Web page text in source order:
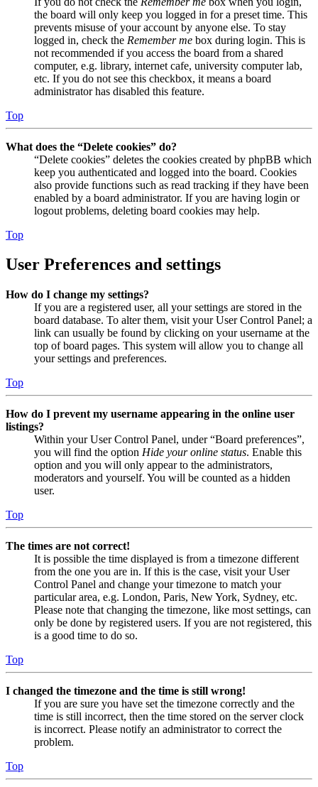
the board will only keep you logged in for a preset time. This
prevents misuse of your account by anyone else. To stay
logged in, check the Remember me box during login. This is
not recommended if you access the board from a shared
computer, e.g. library, internet cafe, university computer lab,
etc. If you do not see this checkbox, it means a board
administrator has disabled this feature.
Top
What does the “Delete cookies” do?
“Delete cookies” deletes the cookies created by phpBB which
keep you authenticated and logged into the board. Cookies
also provide functions such as read tracking if they have been
enabled by a board administrator. If you are having login or
logout problems, deleting board cookies may help.
Top
User Preferences and settings
How do I change my settings?
If you are a registered user, all your settings are stored in the
board database. To alter them, visit your User Control Panel; a
link can usually be found by clicking on your username at the
top of board pages. This system will allow you to change all
your settings and preferences.
Top
How do I prevent my username appearing in the online user
listings?
Within your User Control Panel, under “Board preferences”,
you will find the option Hide your online status. Enable this
option and you will only appear to the administrators,
moderators and yourself. You will be counted as a hidden
user.
Top
The times are not correct!
It is possible the time displayed is from a timezone different
from the one you are in. If this is the case, visit your User
Control Panel and change your timezone to match your
particular area, e.g. London, Paris, New York, Sydney, etc.
Please note that changing the timezone, like most settings, can
only be done by registered users. If you are not registered, this
is a good time to do so.
Top
I changed the timezone and the time is still wrong!
If you are sure you have set the timezone correctly and the
time is still incorrect, then the time stored on the server clock
is incorrect. Please notify an administrator to correct the
problem.
Top